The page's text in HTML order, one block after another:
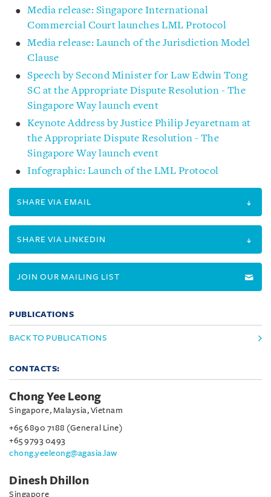
Media release: Singapore International
Commercial Court launches LML Protocol
Media release: Launch of the Jurisdiction Model
Clause
Speech by Second Minister for Law Edwin Tong
SC at the Appropriate Dispute Resolution - The
Singapore Way launch event
Keynote Address by Justice Philip Jeyaretnam at
the Appropriate Dispute Resolution - The
Singapore Way launch event
Infographic: Launch of the LML Protocol
SHARE VIA EMAIL
SHARE VIA LINKEDIN
JOIN OUR MAILING LIST
PUBLICATIONS
BACK TO PUBLICATIONS
CONTACTS:
Chong Yee Leong
Singapore, Malaysia, Vietnam
+65 6890 7188 (General Line)
+65 9793 0493
chong.yeeleong@agasia.law
Dinesh Dhillon
Singapore